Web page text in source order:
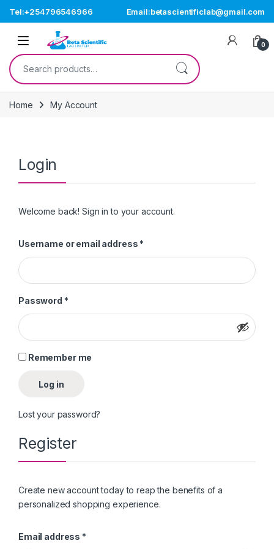
Tel:+254796546966 Email:betascientificlab@gmail.com
Open 0
Search for:
Home My Account
Login
Welcome back! Sign in to your account.
Username or email address *
Password *Required
Remember me
Log in
Lost your password?
Register
Create new account today to reap the benefits of a
personalized shopping experience.
Email address *Required